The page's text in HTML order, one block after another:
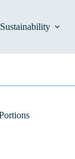
Sustainability